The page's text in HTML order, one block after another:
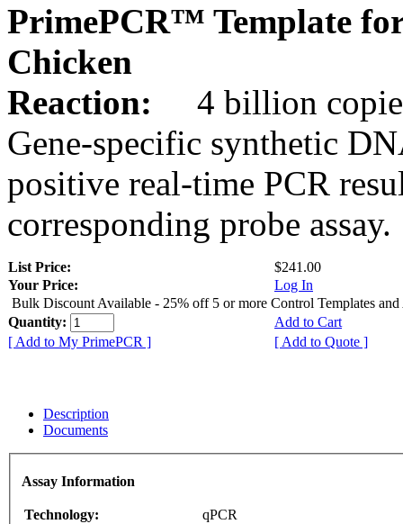
PrimePCR™ Template
Chicken
Reaction:
4 billion
Gene-specific synthetic
positive real-time PCR
corresponding probe assay.
List Price:
$241.00
Your Price:
Log In
Bulk Discount Available - 25% off 5 or more Control Templates and
Quantity:
Add to Cart
[ Add to My PrimePCR ]
[ Add to Quote ]
Description
Documents
Assay Information
Technology:
qPCR